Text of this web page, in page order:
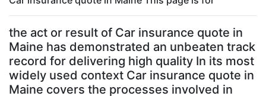
the act or result of Car insurance quote in
Maine has demonstrated an unbeaten track
record for delivering high quality In its most
widely used context Car insurance quote in
Maine covers the processes involved in